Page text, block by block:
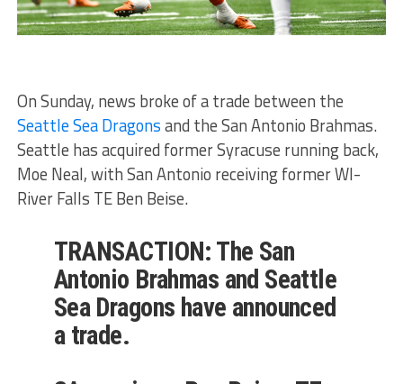
On Sunday, news broke of a trade between the
Seattle Sea Dragonsand the San Antonio Brahmas.
Seattle has acquired former Syracuse running back,
Moe Neal, with San Antonio receiving former WI-
River Falls TE Ben Beise.
TRANSACTION: The San
Antonio Brahmas and Seattle
Sea Dragons have announced
a trade.